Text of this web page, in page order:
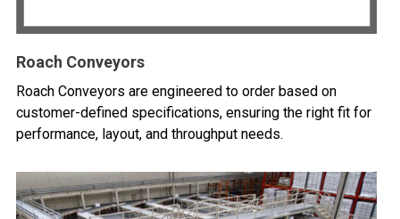
Roach Conveyors
Roach Conveyors are engineered to order based on
customer-defined specifications, ensuring the right fit for
performance, layout, and throughput needs.